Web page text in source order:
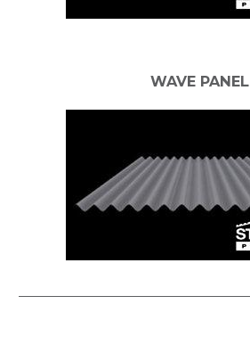
WAVE PANEL